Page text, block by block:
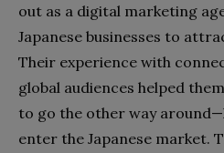
out as a digital marketing
Japanese businesses to
Their experience with
global audiences helped
to go the other way
enter the Japanese market.